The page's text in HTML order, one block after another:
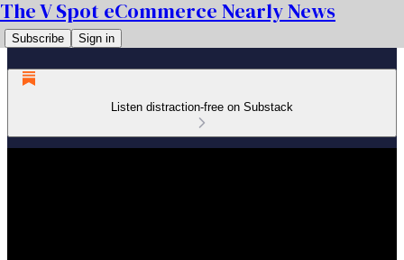
The V Spot eCommerce Nearly News
Subscribe Sign in
Listen distraction-free on Substack